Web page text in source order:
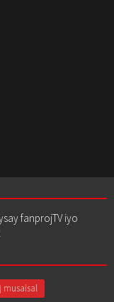
fanprojTV iyo
musalsal